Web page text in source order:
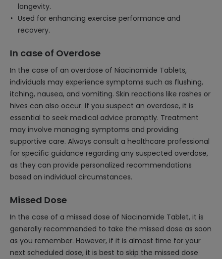
longevity.
Used for enhancing exercise performance and
recovery.
In case of Overdose
In the case of an overdose of Niacinamide Tablets,
individuals may experience symptoms such as flushing,
itching, nausea, and vomiting. Skin reactions like rashes or
hives can also occur. If you suspect an overdose, it is
essential to seek medical advice promptly. Treatment
may involve managing symptoms and providing
supportive care. Always consult a healthcare professional
for specific guidance regarding any suspected overdose,
as they can provide personalized recommendations
based on individual circumstances.
Missed Dose
In the case of a missed dose of Niacinamide Tablet, it is
generally recommended to take the missed dose as soon
as you remember. However, if it is almost time for your
next scheduled dose, it is best to skip the missed dose